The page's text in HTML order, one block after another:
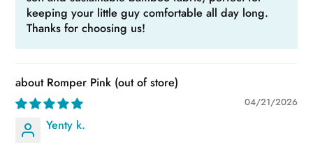
keeping your little guy comfortable all day long.
Thanks for choosing us!
Romper Pink
04/21/2026
Yenty k.